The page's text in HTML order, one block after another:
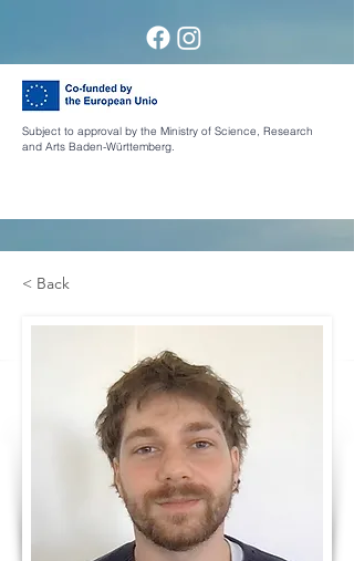
Subject to approval by the Ministry of Science, Research
and Arts Baden-Württemberg.
< Back